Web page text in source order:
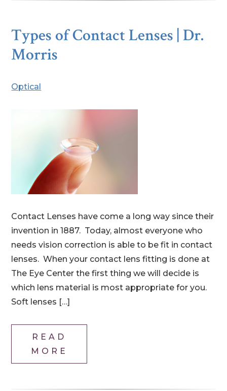
Types of Contact Lenses | Dr.
Morris
Optical
Contact Lenses have come a long way since their
invention in 1887. Today, almost everyone who
needs vision correction is able to be fit in contact
lenses. When your contact lens fitting is done at
The Eye Center the first thing we will decide is
which lens material is most appropriate for you.
Soft lenses […]
READ
MORE